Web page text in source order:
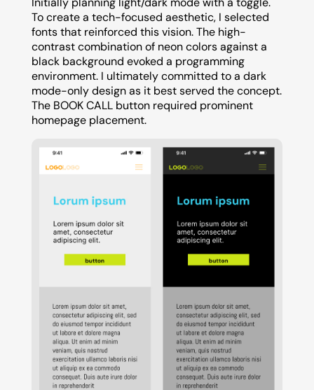
To create a tech-focused aesthetic, I selected
fonts that reinforced this vision. The high-
contrast combination of neon colors against a
black background evoked a programming
environment. I ultimately committed to a dark
mode-only design as it best served the concept.
The BOOK CALL button required prominent
homepage placement.